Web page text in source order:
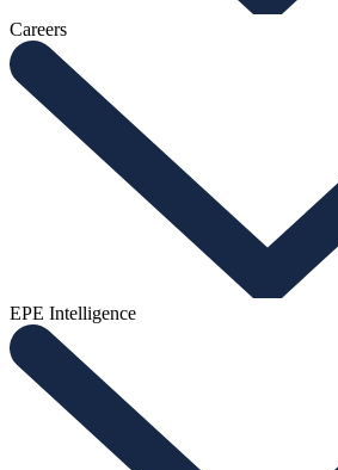
Careers
EPE Intelligence